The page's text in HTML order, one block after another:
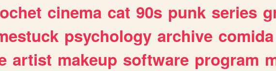
cinema cat 90s punk series
psychology archive comida
artist makeup software program